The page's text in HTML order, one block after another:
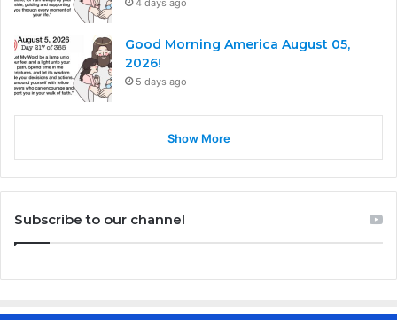
Good Morning America August 05,
2026!
5 days ago
Show More
Subscribe to our channel